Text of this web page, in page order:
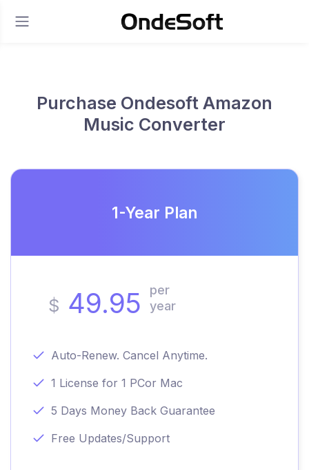
Purchase Ondesoft Amazon
Music Converter
1-Year Plan
$ 49.95
per
year
Auto-Renew. Cancel Anytime.
1 License for 1 PCor Mac
5 Days Money Back Guarantee
Free Updates/Support